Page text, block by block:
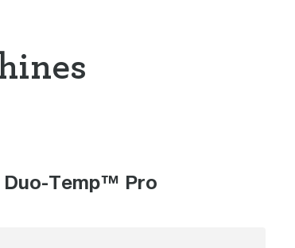
Machines
Duo-Temp™ Pro